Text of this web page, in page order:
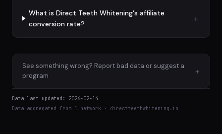
What is Direct Teeth Whitening's affiliate
conversion rate?
See something wrong? Report bad data or suggest a
program
+
Data last updated: 2026-02-14
Data aggregated from 1 network · directteethwhitening.io